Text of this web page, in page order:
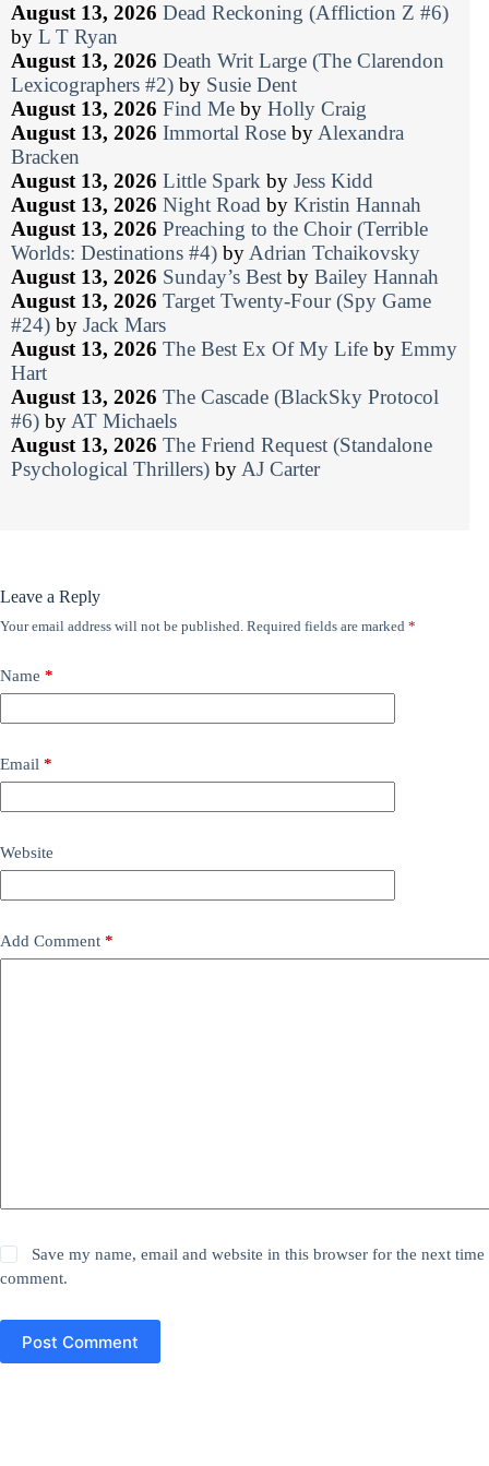
August 13, 2026 Dead Reckoning (Affliction Z #6)
by L T Ryan
August 13, 2026 Death Writ Large (The Clarendon
Lexicographers #2) by Susie Dent
August 13, 2026 Find Me by Holly Craig
August 13, 2026 Immortal Rose byAlexandra
Bracken
August 13, 2026 Little Spark by Jess Kidd
August 13, 2026 Night Road by Kristin Hannah
August 13, 2026 Preaching to the Choir (Terrible
Worlds: Destinations #4) byAdrian Tchaikovsky
August 13, 2026 Sunday’s Best by Bailey Hannah
August 13, 2026 Target Twenty-Four (Spy Game
#24) by Jack Mars
August 13, 2026 The Best Ex Of My Life by Emmy
Hart
August 13, 2026 The Cascade (BlackSky Protocol
#6) byAT Michaels
August 13, 2026 The Friend Request (Standalone
Psychological Thrillers) byAJ Carter
Leave a Reply
Your email address will not be published. Required fields are marked *
Name *
Email *
Website
Add Comment *
Save my name, email and website in this browser for the next time
comment.
Post Comment